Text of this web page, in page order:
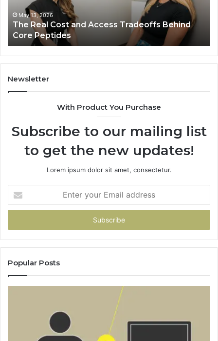
Behind
Core
Peptides
May 13, 2026
The Real Cost and Access Tradeoffs Behind
Core Peptides
Newsletter
With Product You Purchase
Subscribe to our mailing list
to get the new updates!
Lorem ipsum dolor sit amet, consectetur.
your
Email
Popular Posts